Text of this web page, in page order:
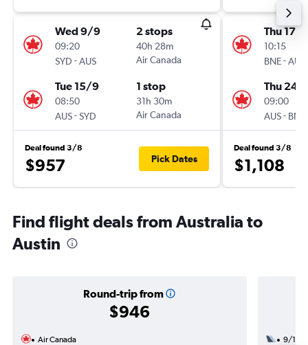
Wed 9/9
09:20
SYD -AUS
2 stops
40h 28m
Air Canada
Tue 15/9
08:50
AUS-SYD
1 stop
31h 30m
Air Canada
Deal found 3/8
$957 Pick Dates
Thu 17/9
10:15
BNE-AUS
Thu 24/
09:00
AUS- BNE
Deal found 3/8
$1,108
Find flight deals from Australia to
Austin
Round-trip from
$946
Air Canada
9/10